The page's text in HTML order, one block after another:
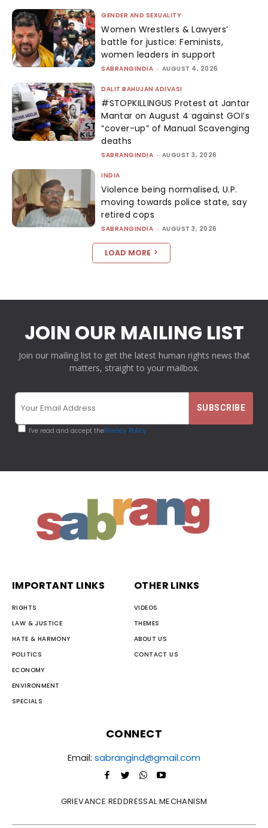
GENDER AND SEXUALITY
Women Wrestlers & Lawyers’
battle for justice: Feminists,
women leaders in support
SABRANGINDIA - AUGUST 4, 2026
DALIT BAHUJAN ADIVASI
#STOPKILLINGUS Protest at Jantar
Mantar on August 4 against GOI’s
“cover-up” of Manual Scavenging
deaths
SABRANGINDIA - AUGUST 3, 2026
INDIA
Violence being normalised, U.P.
moving towards police state, say
retired cops
SABRANGINDIA - AUGUST 3, 2026
LOAD MORE
JOIN OUR MAILING LIST
Join our mailing list to get the latest human rights news that
matters, straight to your mailbox.
I've read and accept thePrivacy Policy
IMPORTANT LINKS
RIGHTS
LAW & JUSTICE
HATE & HARMONY
POLITICS
ECONOMY
ENVIRONMENT
SPECIALS
OTHER LINKS
VIDEOS
THEMES
ABOUT US
CONTACT US
CONNECT
Email: sabrangind@gmail.com
GRIEVANCE REDDRESSAL MECHANISM